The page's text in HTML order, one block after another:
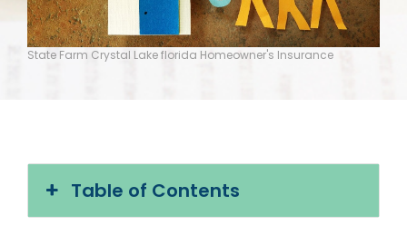
State Farm Crystal Lake florida Homeowner's Insurance
Table of Contents